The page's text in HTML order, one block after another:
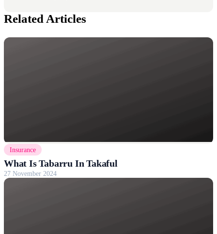
Related Articles
Insurance
What Is Tabarru In Takaful
27 November 2024